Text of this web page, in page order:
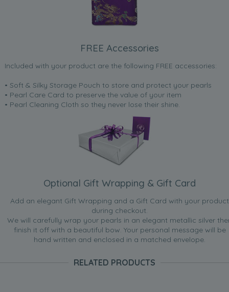
FREE Accessories
Included with your product are the following FREE accessories:
• Soft & Silky Storage Pouch to store and protect your pearls
• Pearl Care Card to preserve the value of your item
• Pearl Cleaning Cloth so they never lose their shine.
Optional Gift Wrapping & Gift Card
Add an elegant Gift Wrapping and a Gift Card with your product
during checkout.
We will carefully wrap your pearls in an elegant metallic silver
finish it off with a beautiful bow. Your personal message will be
hand written and enclosed in a matched envelope.
RELATED PRODUCTS